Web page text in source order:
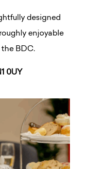
designed
enjoyable
BDC.
0UY